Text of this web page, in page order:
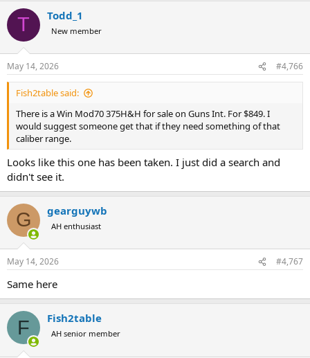
c
i
s
:
T Todd_1
New member
May 14, 2026 #4,766
Fish2table said:
There is a Win Mod70 375H&H for sale on Guns Int. For $849. I
would suggest someone get that if they need something of that
caliber range.
Looks like this one has been taken. I just did a search and
didn't see it.
G gearguywb
AH enthusiast
May 14, 2026 #4,767
Same here
F Fish2table
AH senior member